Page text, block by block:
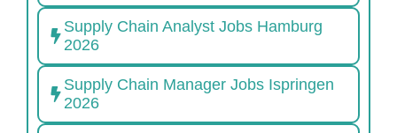
Supply Chain Analyst Jobs Hamburg
2026
Supply Chain Manager Jobs Ispringen
2026